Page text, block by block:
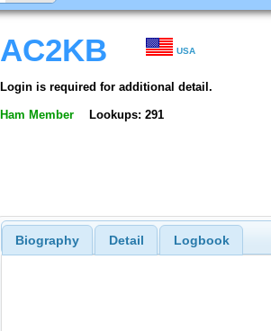
AC2KB USA
Login is required for additional detail.
Ham Member Lookups: 291
Biography Detail Logbook